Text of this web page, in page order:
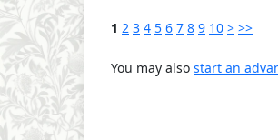
1 2 3 4 5 6 7 8 9 10 > >>
You may also start an